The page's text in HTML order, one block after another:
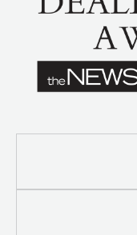
Leak Detection
Mini-Split Tool Kits
Refrigerant Scales